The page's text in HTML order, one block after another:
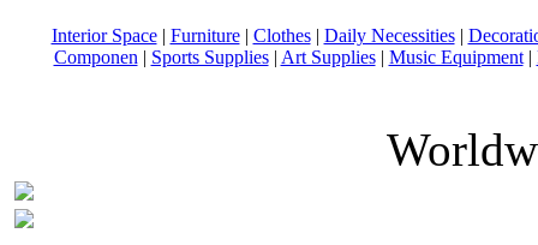
Interior Space| Furniture| Clothes| Daily Necessities|
Componen | Sports Supplies| Art Supplies| Music Equipment|